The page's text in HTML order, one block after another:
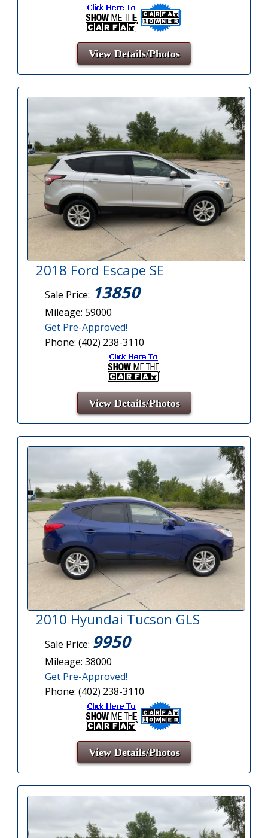
View Details/Photos
2018 Ford Escape SE
Sale Price: 13850
Mileage: 59000
Get Pre-Approved!
Phone: (402) 238-3110
View Details/Photos
2010 Hyundai Tucson GLS
Sale Price: 9950
Mileage: 38000
Get Pre-Approved!
Phone: (402) 238-3110
View Details/Photos